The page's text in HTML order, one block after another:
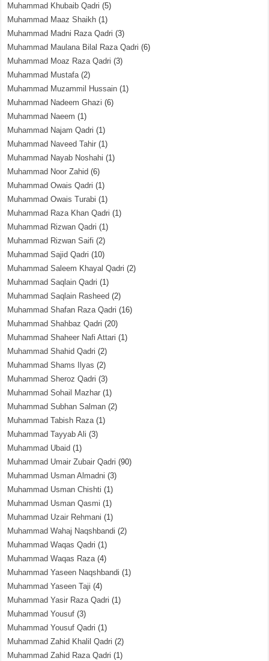
Muhammad Khubaib Qadri (5)
Muhammad Maaz Shaikh (1)
Muhammad Madni Raza Qadri (3)
Muhammad Maulana Bilal Raza Qadri (6)
Muhammad Moaz Raza Qadri (3)
Muhammad Mustafa(2)
Muhammad Muzammil Hussain (1)
Muhammad Nadeem Ghazi (6)
Muhammad Naeem (1)
Muhammad Najam Qadri (1)
Muhammad Naveed Tahir (1)
Muhammad Nayab Noshahi (1)
Muhammad Noor Zahid (6)
Muhammad Owais Qadri (1)
Muhammad Owais Turabi (1)
Muhammad Raza Khan Qadri (1)
Muhammad Rizwan Qadri (1)
Muhammad Rizwan Saifi (2)
Muhammad Sajid Qadri (10)
Muhammad Saleem Khayal Qadri (2)
Muhammad Saqlain Qadri (1)
Muhammad Saqlain Rasheed (2)
Muhammad Shafan Raza Qadri (16)
Muhammad Shahbaz Qadri (20)
Muhammad Shaheer Nafi Attari (1)
Muhammad Shahid Qadri (2)
Muhammad Shams Ilyas (2)
Muhammad Sheroz Qadri (3)
Muhammad Sohail Mazhar (1)
Muhammad Subhan Salman (2)
Muhammad Tabish Raza(1)
Muhammad Tayyab Ali (3)
Muhammad Ubaid (1)
Muhammad Umair Zubair Qadri (90)
Muhammad Usman Almadni (3)
Muhammad Usman Chishti (1)
Muhammad Usman Qasmi (1)
Muhammad Uzair Rehmani (1)
Muhammad Wahaj Naqshbandi (2)
Muhammad Waqas Qadri (1)
Muhammad Waqas Raza(4)
Muhammad Yaseen Naqshbandi (1)
Muhammad Yaseen Taji (4)
Muhammad Yasir Raza Qadri (1)
Muhammad Yousuf (3)
Muhammad Yousuf Qadri (1)
Muhammad Zahid Khalil Qadri (2)
Muhammad Zahid Raza Qadri (1)